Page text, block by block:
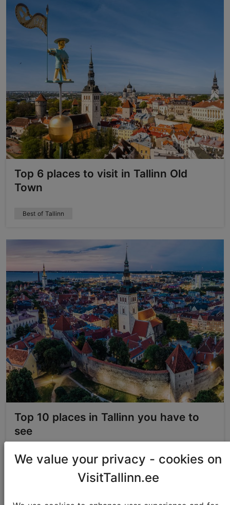
Top 6 places to visit in Tallinn Old
Town
Best of Tallinn
Top 10 places in Tallinn you have to
see
Best of Tallinn
We value your privacy - cookies on
VisitTallinn.ee